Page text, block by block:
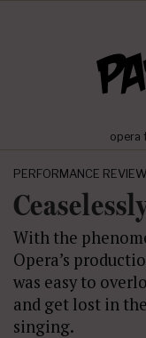
opera
PERFORMANCE REVIEW
With the
Opera’s
was easy to
and get lost in
singing.